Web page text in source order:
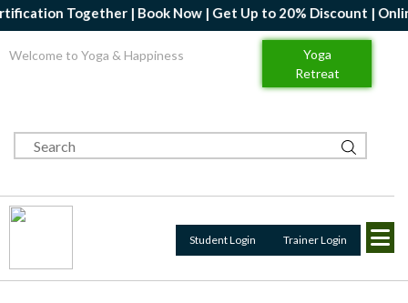
Together | Book Now | Get Up to 20% Discount | Online
Welcome to Yoga & Happiness
Yoga
Retreat
Student Login Trainer Login